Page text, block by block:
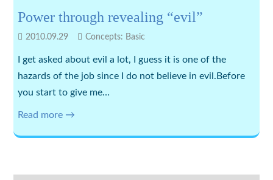
Power through revealing “evil”
2010.09.29 Concepts: Basic
I get asked about evil a lot, I guess it is one of the
hazards of the job since I do not believe in evil.Before
you start to give me…
Read more →